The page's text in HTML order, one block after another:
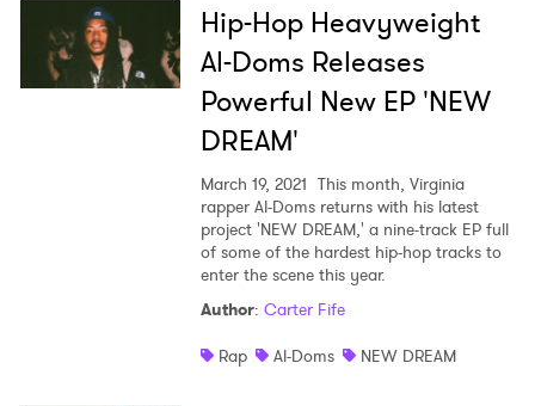
Hip-Hop Heavyweight
Al-Doms Releases
Powerful New EP 'NEW
DREAM'
March 19, 2021 This month, Virginia
rapper Al-Doms returns with his latest
project 'NEW DREAM,' a nine-track EP full
of some of the hardest hip-hop tracks to
enter the scene this year.
Author: Carter Fife
Rap
Al-Doms NEW DREAM